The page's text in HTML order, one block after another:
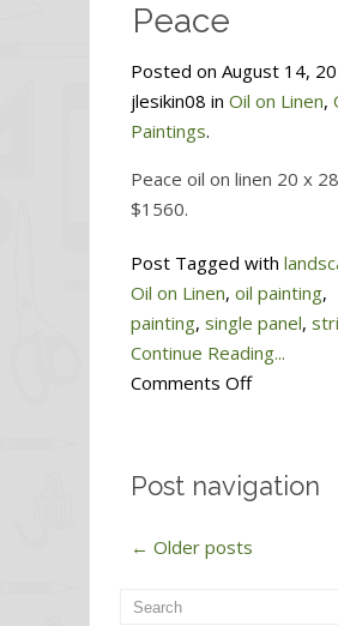
Peace
Posted on August 14,
jlesikin08 in Oil on Linen,
Paintings.
Peace oil on linen 20 x
$1560.
Post Tagged with
Oil on Linen, oil painting,
painting, single panel,
Continue Reading...
Comments Offon
Post navigation
← Older posts